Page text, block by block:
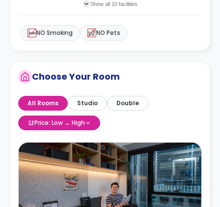
Show all 10 facilities
NO Smoking NO Pets
Choose Your Room
All Rooms Studio Double
Price: Low → High